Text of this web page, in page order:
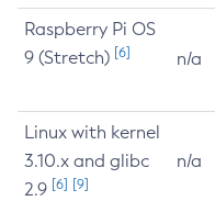
Raspberry Pi OS
9 (Stretch) [6] n/a
Linux with kernel
3.10.x and glibc
2.9 [6] [9]
n/a